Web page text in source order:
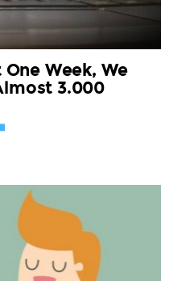
Week, We
3.000